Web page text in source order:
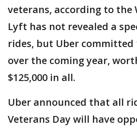
veterans, according to the
Lyft has not revealed a
rides, but Uber committed
over the coming year,
$125,000 in all.
Uber announced that all
Veterans Day will have